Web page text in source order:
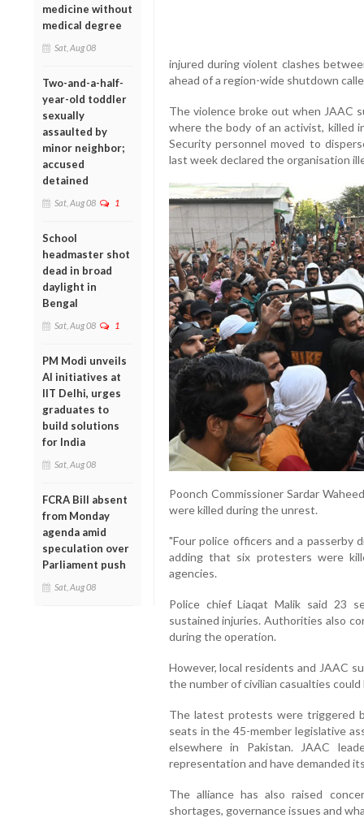
medicine without
medical degree
Sat, Aug 08
Two-and-a-half-
year-old toddler
sexually
assaulted by
minor neighbor;
accused
detained
Sat, Aug 08 1
School
headmaster shot
dead in broad
daylight in
Bengal
Sat, Aug 08 1
PM Modi unveils
AI initiatives at
IIT Delhi, urges
graduates to
build solutions
for India
Sat, Aug 08
FCRA Bill absent
from Monday
agenda amid
speculation over
Parliament push
Sat, Aug 08
injured during violent clashes
ahead of a region-wide shutdown
The violence broke out when JAAC
where the body of an activist, killed
Security personnel moved to
last week declared the organisation
Poonch Commissioner Sardar
were killed during the unrest.
"Four police officers and a passerby
adding that six protesters were
agencies.
Police chief Liaqat Malik said 23
sustained injuries. Authorities also
during the operation.
However, local residents and JAAC
the number of civilian casualties could
The latest protests were triggered
seats in the 45-member legislative
elsewhere in Pakistan. JAAC
representation and have demanded
The alliance has also raised
shortages, governance issues and